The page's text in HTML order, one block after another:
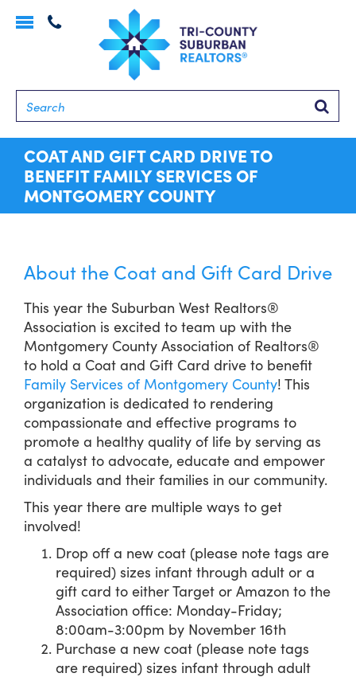
Toggle
COAT AND GIFT CARD DRIVE TO
BENEFIT FAMILY SERVICES OF
MONTGOMERY COUNTY
About the Coat and Gift Card Drive
This year the Suburban West Realtors®
Association is excited to team up with the
Montgomery County Association of Realtors®
to hold a Coat and Gift Card drive to benefit
Family Services of Montgomery County! This
organization is dedicated to rendering
compassionate and effective programs to
promote a healthy quality of life by serving as
a catalyst to advocate, educate and empower
individuals and their families in our community.
This year there are multiple ways to get
involved!
Drop off a new coat (please note tags are
required) sizes infant through adult or a
gift card to either Target or Amazon to the
Association office: Monday-Friday;
8:00am-3:00pm by November 16th
Purchase a new coat (please note tags
are required) sizes infant through adult